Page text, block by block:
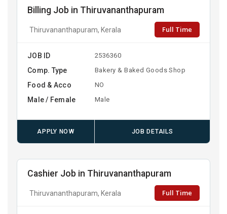
Billing Job in Thiruvananthapuram
Thiruvananthapuram, Kerala Full Time
JOB ID 2536360
Comp. Type Bakery & Baked Goods Shop
Food & Acco NO
Male / Female Male
APPLY NOW JOB DETAILS
Cashier Job in Thiruvananthapuram
Thiruvananthapuram, Kerala Full Time